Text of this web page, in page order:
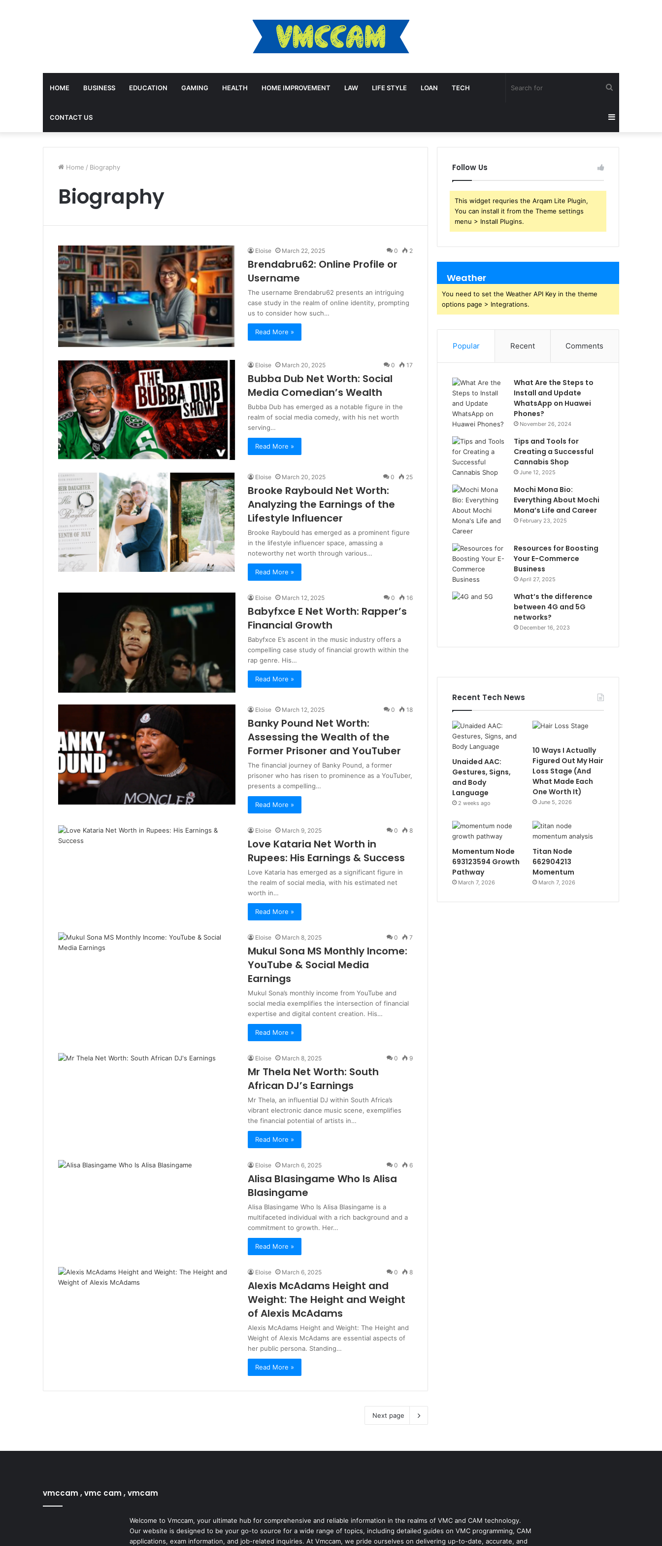
HOME BUSINESS EDUCATION GAMING HEALTH HOME IMPROVEMENT LAW LIFE STYLE LOAN TECH
CONTACT US forSidebar
Home / Biography
Biography
Eloise March 22, 2025 0 2
Brendabru62: Online Profile or
Username
The username Brendabru62 presents an intriguing
case study in the realm of online identity, prompting
us to consider how such…
Read More »
Eloise March 20, 2025 0 17
Bubba Dub Net Worth: Social
Media Comedian’s Wealth
Bubba Dub has emerged as a notable figure in the
realm of social media comedy, with his net worth
serving…
Read More »
Eloise March 20, 2025 0 25
Brooke Raybould Net Worth:
Analyzing the Earnings of the
Lifestyle Influencer
Brooke Raybould has emerged as a prominent figure
in the lifestyle influencer space, amassing a
noteworthy net worth through various…
Read More »
Eloise March 12, 2025 0 16
Babyfxce E Net Worth: Rapper’s
Financial Growth
Babyfxce E’s ascent in the music industry offers a
compelling case study of financial growth within the
rap genre. His…
Read More »
Eloise March 12, 2025 0 18
Banky Pound Net Worth:
Assessing the Wealth of the
Former Prisoner and YouTuber
The financial journey of Banky Pound, a former
prisoner who has risen to prominence as a YouTuber,
presents a compelling…
Read More »
Eloise March 9, 2025 0 8
Love Kataria Net Worth in
Rupees: His Earnings & Success
Love Kataria has emerged as a significant figure in
the realm of social media, with his estimated net
worth in…
Read More »
Eloise March 8, 2025 0 7
Mukul Sona MS Monthly Income:
YouTube & Social Media
Earnings
Mukul Sona’s monthly income from YouTube and
social media exemplifies the intersection of financial
expertise and digital content creation. His…
Read More »
Eloise March 8, 2025 0 9
Mr Thela Net Worth: South
African DJ’s Earnings
Mr Thela, an influential DJ within South Africa’s
vibrant electronic dance music scene, exemplifies
the financial potential of artists in…
Read More »
Eloise March 6, 2025 0 6
Alisa Blasingame Who Is Alisa
Blasingame
Alisa Blasingame Who Is Alisa Blasingame is a
multifaceted individual with a rich background and a
commitment to growth. Her…
Read More »
Eloise March 6, 2025 0 8
Alexis McAdams Height and
Weight: The Height and Weight
of Alexis McAdams
Alexis McAdams Height and Weight: The Height and
Weight of Alexis McAdams are essential aspects of
her public persona. Standing…
Read More »
Next page
Follow Us
This widget requries the Arqam Lite Plugin,
You can install it from the Theme settings
menu > Install Plugins.
Weather
You need to set the Weather API Key in the theme
options page > Integrations.
Popular Recent Comments
What Are the Steps to
Install and Update
WhatsApp on Huawei
Phones?
November 26, 2024
Tips and Tools for
Creating a Successful
Cannabis Shop
June 12, 2025
Mochi Mona Bio:
Everything About Mochi
Mona’s Life and Career
February 23, 2025
Resources for Boosting
Your E-Commerce
Business
April 27, 2025
What’s the difference
between 4G and 5G
networks?
December 16, 2023
Recent Tech News
Unaided AAC:
Gestures, Signs,
and Body
Language
2 weeks ago
10 Ways I Actually
Figured Out My Hair
Loss Stage (And
What Made Each
One Worth It)
June 5, 2026
Momentum Node
693123594 Growth
Pathway
March 7, 2026
Titan Node
662904213
Momentum
March 7, 2026
vmccam , vmc cam , vmcam
Welcome to Vmccam, your ultimate hub for comprehensive and reliable information in the realms of VMC and CAM technology.
Our website is designed to be your go-to source for a wide range of topics, including detailed guides on VMC programming, CAM
applications, exam information, and job-related inquiries. At Vmccam, we pride ourselves on delivering up-to-date, accurate, and